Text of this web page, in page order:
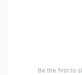
Be the first to